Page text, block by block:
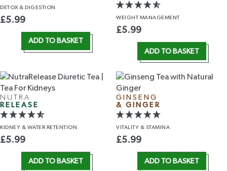
DETOX & DIGESTION
£5.99
ADD TO BASKET
WEIGHT MANAGEMENT
£5.99
ADD TO BASKET
NUTRA
RELEASE
KIDNEY & WATER RETENTION
£5.99
ADD TO BASKET
GINSENG
& GINGER
VITALITY & STAMINA
£5.99
ADD TO BASKET